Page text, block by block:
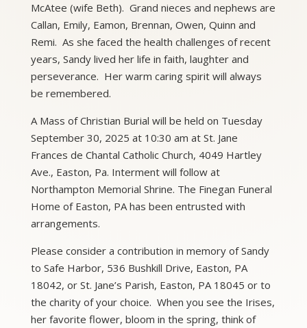
McAtee (wife Beth). Grand nieces and nephews are
Callan, Emily, Eamon, Brennan, Owen, Quinn and
Remi. As she faced the health challenges of recent
years, Sandy lived her life in faith, laughter and
perseverance. Her warm caring spirit will always
be remembered.
A Mass of Christian Burial will be held on Tuesday
September 30, 2025 at 10:30 am at St. Jane
Frances de Chantal Catholic Church, 4049 Hartley
Ave., Easton, Pa. Interment will follow at
Northampton Memorial Shrine. The Finegan Funeral
Home of Easton, PA has been entrusted with
arrangements.
Please consider a contribution in memory of Sandy
to Safe Harbor, 536 Bushkill Drive, Easton, PA
18042, or St. Jane’s Parish, Easton, PA 18045 or to
the charity of your choice. When you see the Irises,
her favorite flower, bloom in the spring, think of